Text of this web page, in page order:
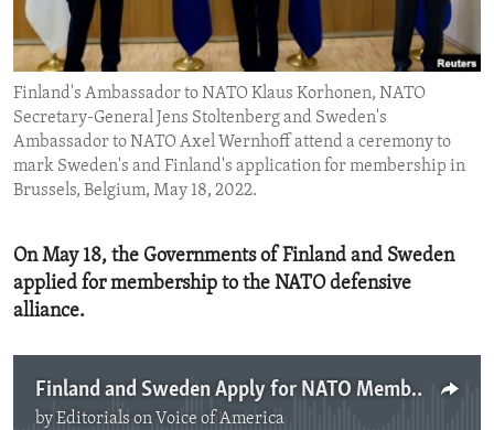
ENVIRONMENT AND HEALTH
IDEALS AND INSTITUTIONS
Finland's Ambassador to NATO Klaus Korhonen, NATO
Secretary-General Jens Stoltenberg and Sweden's
Ambassador to NATO Axel Wernhoff attend a ceremony to
mark Sweden's and Finland's application for membership in
Brussels, Belgium, May 18, 2022.
On May 18, the Governments of Finland and Sweden
applied for membership to the NATO defensive
alliance.
Finland and Sweden Apply for NATO Membership
byEditorials on Voice of America